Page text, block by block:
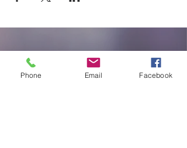
New Braunfels
Newcomers
Club
Phone Email Facebook